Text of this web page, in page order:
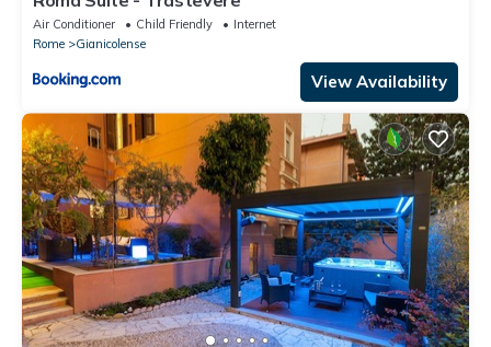
Air Conditioner Child Friendly
Internet
Rome
Gianicolense
View Availability